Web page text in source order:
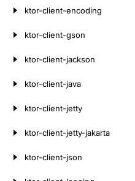
ktor-client-encoding
ktor-client-gson
ktor-client-jackson
ktor-client-java
ktor-client-jetty
ktor-client-jetty-jakarta
ktor-client-json